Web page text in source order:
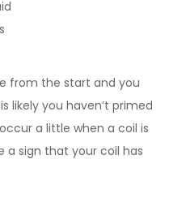
from the start and you
likely you haven’t primed
a little when a coil is
a sign that your coil has